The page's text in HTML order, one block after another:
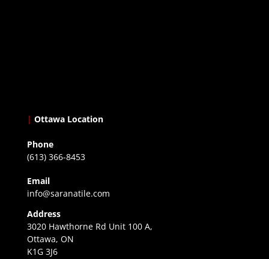
| Ottawa Location
Phone
(613) 366-8453
Email
info@saranatile.com
Address
3020 Hawthorne Rd Unit 100 A,
Ottawa, ON
K1G 3J6